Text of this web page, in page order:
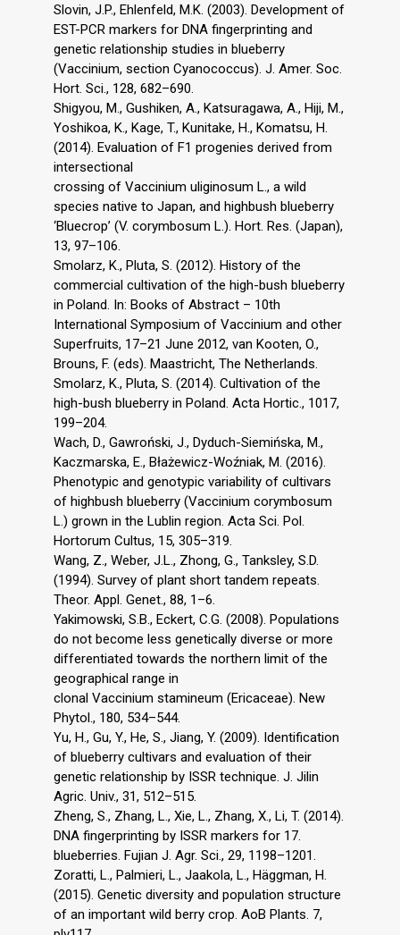
Slovin, J.P., Ehlenfeld, M.K. (2003). Development of
EST-PCR markers for DNA fingerprinting and
genetic relationship studies in blueberry
(Vaccinium, section Cyanococcus). J. Amer. Soc.
Hort. Sci., 128, 682–690.
Shigyou, M., Gushiken, A., Katsuragawa, A., Hiji, M.,
Yoshikoa, K., Kage, T., Kunitake, H., Komatsu, H.
(2014). Evaluation of F1 progenies derived from
intersectional
crossing of Vaccinium uliginosum L., a wild
species native to Japan, and highbush blueberry
‘Bluecrop’ (V. corymbosum L.). Hort. Res. (Japan),
13, 97–106.
Smolarz, K., Pluta, S. (2012). History of the
commercial cultivation of the high-bush blueberry
in Poland. In: Books of Abstract – 10th
International Symposium of Vaccinium and other
Superfruits, 17–21 June 2012, van Kooten, O.,
Brouns, F. (eds). Maastricht, The Netherlands.
Smolarz, K., Pluta, S. (2014). Cultivation of the
high-bush blueberry in Poland. Acta Hortic., 1017,
199–204.
Wach, D., Gawroński, J., Dyduch-Siemińska, M.,
Kaczmarska, E., Błażewicz-Woźniak, M. (2016).
Phenotypic and genotypic variability of cultivars
of highbush blueberry (Vaccinium corymbosum
L.) grown in the Lublin region. Acta Sci. Pol.
Hortorum Cultus, 15, 305–319.
Wang, Z., Weber, J.L., Zhong, G., Tanksley, S.D.
(1994). Survey of plant short tandem repeats.
Theor. Appl. Genet., 88, 1–6.
Yakimowski, S.B., Eckert, C.G. (2008). Populations
do not become less genetically diverse or more
differentiated towards the northern limit of the
geographical range in
clonal Vaccinium stamineum (Ericaceae). New
Phytol., 180, 534–544.
Yu, H., Gu, Y., He, S., Jiang, Y. (2009). Identification
of blueberry cultivars and evaluation of their
genetic relationship by ISSR technique. J. Jilin
Agric. Univ., 31, 512–515.
Zheng, S., Zhang, L., Xie, L., Zhang, X., Li, T. (2014).
DNA fingerprinting by ISSR markers for 17.
blueberries. Fujian J. Agr. Sci., 29, 1198–1201.
Zoratti, L., Palmieri, L., Jaakola, L., Häggman, H.
(2015). Genetic diversity and population structure
of an important wild berry crop. AoB Plants. 7,